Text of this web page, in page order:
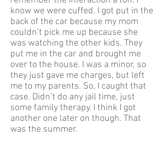
know we were cuffed. I got put in the
back of the car because my mom
couldn’t pick me up because she
was watching the other kids. They
put me in the car and brought me
over to the house. I was a minor, so
they just gave me charges, but left
me to my parents. So, I caught that
case. Didn’t do any jail time, just
some family therapy. I think I got
another one later on though. That
was the summer.